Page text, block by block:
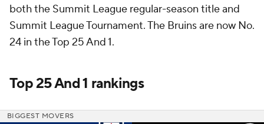
both the Summit League regular-season title and
Summit League Tournament. The Bruins are now No.
24 in the Top 25 And 1.
Top 25 And 1 rankings
BIGGEST MOVERS